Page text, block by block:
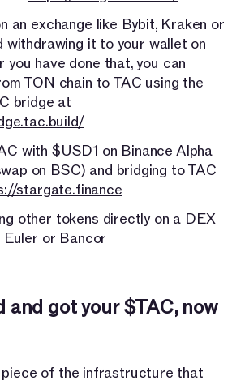
an exchange like Bybit, Kraken or
withdrawing it to your wallet on
you have done that, you can
TON chain to TAC using the
bridge at
with $USD1 on Binance Alpha
on BSC) and bridging to TAC
stargate.finance
other tokens directly on a DEX
Euler or Bancor
and got your $TAC, now
piece of the infrastructure that